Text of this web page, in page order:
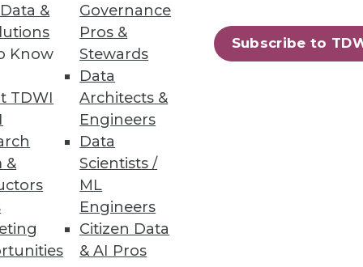
&
Know
TDWI
&
Governance
Pros &
Stewards
Data
Architects &
Engineers
Data
Scientists /
ML
Engineers
Citizen Data
& AI Pros
Subscribe to
What organizations
technology.